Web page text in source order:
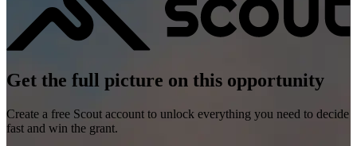
Get the full picture on this opportunity
Create a free Scout account to unlock everything you need to decide
fast and win the grant.